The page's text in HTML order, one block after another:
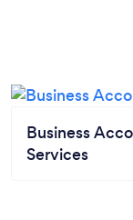
Business
Services